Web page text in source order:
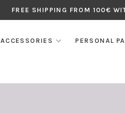
FREE SHIPPING FROM 100€
ACCESSORIES PERSONAL